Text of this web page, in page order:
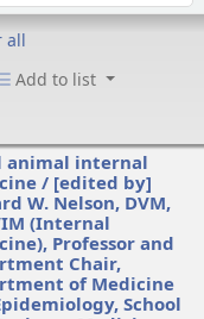
all
Add to list
animal internal
/ [edited by]
W. Nelson, DVM,
(Internal
Professor and
Chair,
of Medicine
School